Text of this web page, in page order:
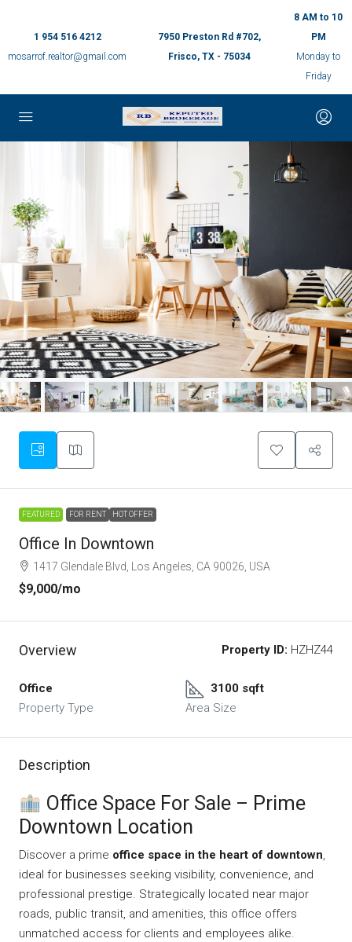
1 954 516 4212
mosarrof.realtor@gmail.com
7950 Preston Rd #702,
Frisco, TX - 75034
8 AM to 10
PM
Monday to
Friday
FEATURED FOR RENT HOT OFFER
Office In Downtown
1417 Glendale Blvd, Los Angeles, CA 90026, USA
$9,000/mo
Overview Property ID: HZHZ44
Office
Property Type
3100 sqft
Area Size
Description
Office Space For Sale – Prime
Downtown Location
Discover a prime office space in the heart of downtown,
ideal for businesses seeking visibility, convenience, and
professional prestige. Strategically located near major
roads, public transit, and amenities, this office offers
unmatched access for clients and employees alike.